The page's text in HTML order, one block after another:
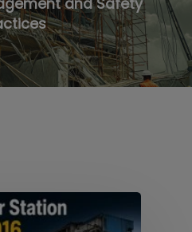
and Safety